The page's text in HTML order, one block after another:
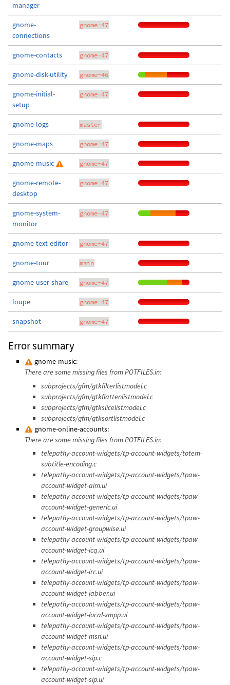
manager
gnome-
connections
gnome-47
gnome-contacts gnome-47
gnome-disk-utility gnome-46
gnome-initial-
setup
gnome-47
gnome-logs master
gnome-maps gnome-47
gnome-music gnome-47
gnome-remote-
desktop
gnome-47
gnome-system-
monitor
gnome-47
gnome-text-editor gnome-47
gnome-tour main
gnome-user-share gnome-47
loupe gnome-47
snapshot gnome-47
Error summary
gnome-music:
There are some missing files from POTFILES.in:
subprojects/gfm/gtkfilterlistmodel.c
subprojects/gfm/gtkflattenlistmodel.c
subprojects/gfm/gtkslicelistmodel.c
subprojects/gfm/gtksortlistmodel.c
gnome-online-accounts:
There are some missing files from POTFILES.in:
telepathy-account-widgets/tp-account-widgets/totem-
subtitle-encoding.c
telepathy-account-widgets/tp-account-widgets/tpaw-
account-widget-aim.ui
telepathy-account-widgets/tp-account-widgets/tpaw-
account-widget-generic.ui
telepathy-account-widgets/tp-account-widgets/tpaw-
account-widget-groupwise.ui
telepathy-account-widgets/tp-account-widgets/tpaw-
account-widget-icq.ui
telepathy-account-widgets/tp-account-widgets/tpaw-
account-widget-irc.ui
telepathy-account-widgets/tp-account-widgets/tpaw-
account-widget-jabber.ui
telepathy-account-widgets/tp-account-widgets/tpaw-
account-widget-local-xmpp.ui
telepathy-account-widgets/tp-account-widgets/tpaw-
account-widget-msn.ui
telepathy-account-widgets/tp-account-widgets/tpaw-
account-widget-sip.c
telepathy-account-widgets/tp-account-widgets/tpaw-
account-widget-sip.ui